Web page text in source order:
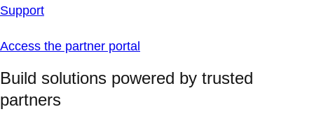
Support
Access the partner portal
Build solutions powered by trusted
partners